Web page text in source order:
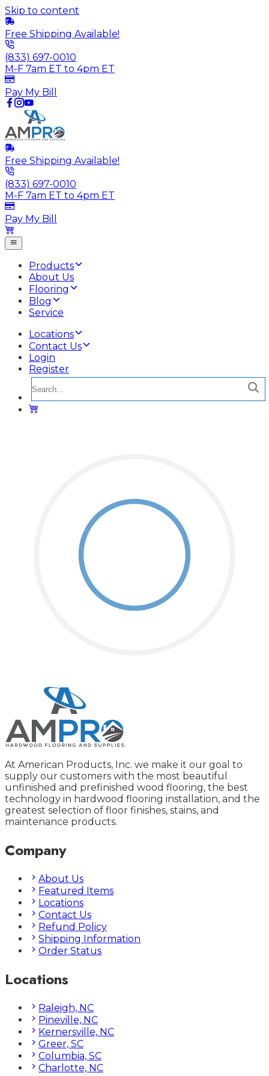
Skip to content
Free Shipping Available!
(833) 697-0010
M-F 7am ET to 4pm ET
Pay My Bill
Free Shipping Available!
(833) 697-0010
M-F 7am ET to 4pm ET
Pay My Bill
Products
About Us
Flooring
Blog
Service
Locations
Contact Us
Login
Register
At American Products, Inc. we make it our goal to
supply our customers with the most beautiful
unfinished and prefinished wood flooring, the best
technology in hardwood flooring installation, and the
greatest selection of floor finishes, stains, and
maintenance products.
Company
About Us
Featured Items
Locations
Contact Us
Refund Policy
Shipping Information
Order Status
Locations
Raleigh, NC
Pineville, NC
Kernersville, NC
Greer, SC
Columbia, SC
Charlotte, NC